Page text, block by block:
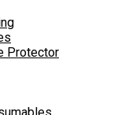
Protector